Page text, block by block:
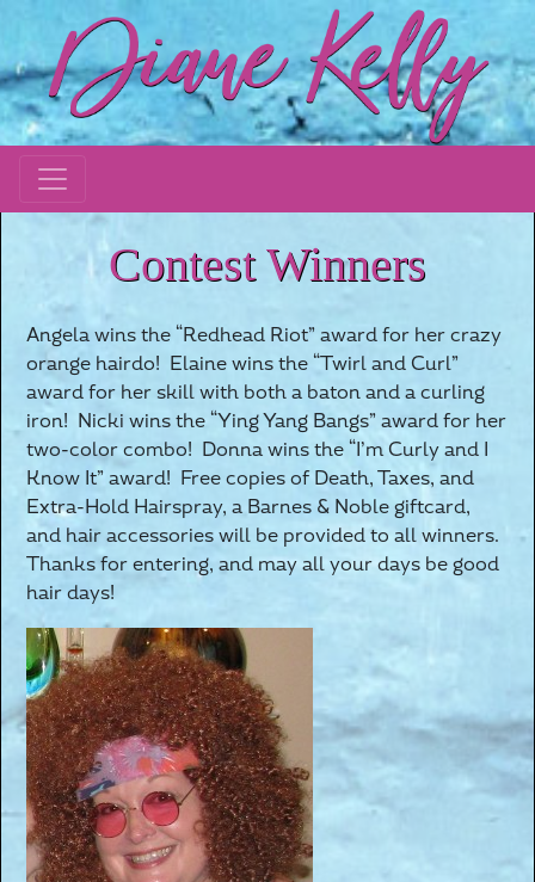
Contest Winners
Angela wins the “Redhead Riot” award for her crazy
orange hairdo! Elaine wins the “Twirl and Curl”
award for her skill with both a baton and a curling
iron! Nicki wins the “Ying Yang Bangs” award for her
two-color combo! Donna wins the “I’m Curly and I
Know It” award! Free copies of Death, Taxes, and
Extra-Hold Hairspray, a Barnes & Noble giftcard,
and hair accessories will be provided to all winners.
Thanks for entering, and may all your days be good
hair days!